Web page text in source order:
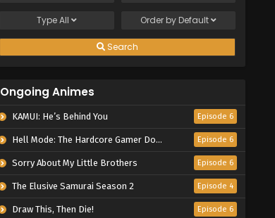
TypeAll Order by Default
Search
Ongoing Animes
KAMUI: He’s Behind You Episode 6
Hell Mode: The Hardcore Gamer Dominates in Another World with Garbage Balancing Season 2 Episode 6
Sorry About My Little Brothers Episode 6
The Elusive Samurai Season 2 Episode 4
Draw This, Then Die! Episode 6